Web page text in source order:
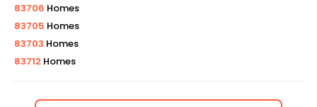
83706 Homes
83705 Homes
83703 Homes
83712 Homes